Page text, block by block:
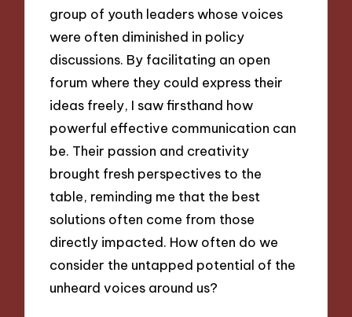
group of youth leaders whose voices
were often diminished in policy
discussions. By facilitating an open
forum where they could express their
ideas freely, I saw firsthand how
powerful effective communication can
be. Their passion and creativity
brought fresh perspectives to the
table, reminding me that the best
solutions often come from those
directly impacted. How often do we
consider the untapped potential of the
unheard voices around us?